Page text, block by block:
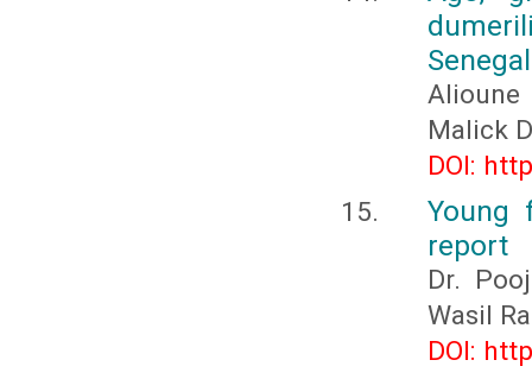
Senegal
Alioune
Malick
DOI:
Young
report
Dr.
Wasil
DOI: